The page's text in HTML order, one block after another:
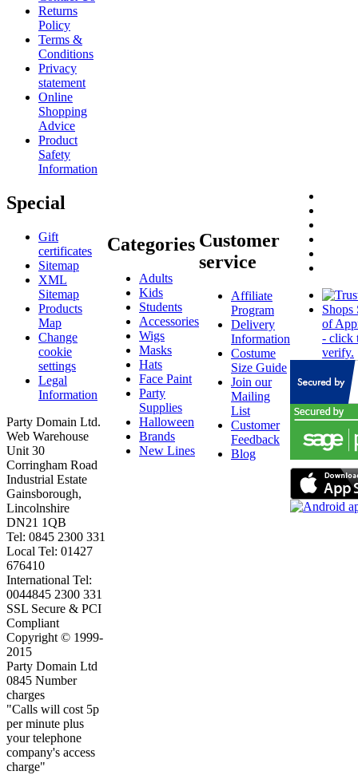
Returns
Policy
Terms &
Conditions
Privacy
statement
Online
Shopping
Advice
Product
Safety
Information
Special
Gift
certificates
Sitemap
XML
Sitemap
Products
Map
Change
cookie
settings
Legal
Information
Party Domain Ltd.
Web Warehouse
Unit 30
Corringham Road
Industrial Estate
Gainsborough,
Lincolnshire
DN21 1QB
Tel: 0845 2300 331
Local Tel: 01427
676410
International Tel:
0044845 2300 331
SSL Secure & PCI
Compliant
Copyright © 1999-
2015
Party Domain Ltd
0845 Number
charges
"Calls will cost 5p
per minute plus
your telephone
company's access
charge"
Categories
Adults
Kids
Students
Accessories
Wigs
Masks
Hats
Face Paint
Party
Supplies
Halloween
Brands
New Lines
Customer
service
Affiliate
Program
Delivery
Information
Costume
Size Guide
Join our
Mailing
List
Customer
Feedback
Blog